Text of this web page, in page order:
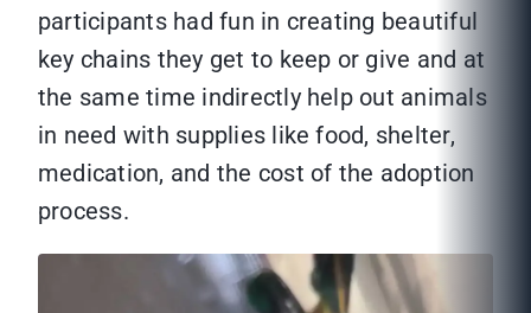
participants had fun in creating beautiful
key chains they get to keep or give and at
the same time indirectly help out animals
in need with supplies like food, shelter,
medication, and the cost of the adoption
process.